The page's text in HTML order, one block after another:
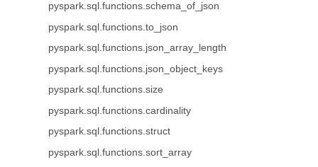
pyspark.sql.functions.schema_of_json
pyspark.sql.functions.to_json
pyspark.sql.functions.json_array_length
pyspark.sql.functions.json_object_keys
pyspark.sql.functions.size
pyspark.sql.functions.cardinality
pyspark.sql.functions.struct
pyspark.sql.functions.sort_array